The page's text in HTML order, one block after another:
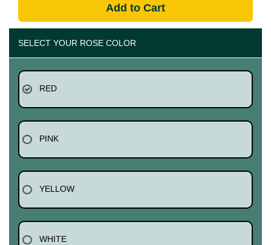
Add to Cart
SELECT YOUR ROSE COLOR
RED
PINK
YELLOW
WHITE